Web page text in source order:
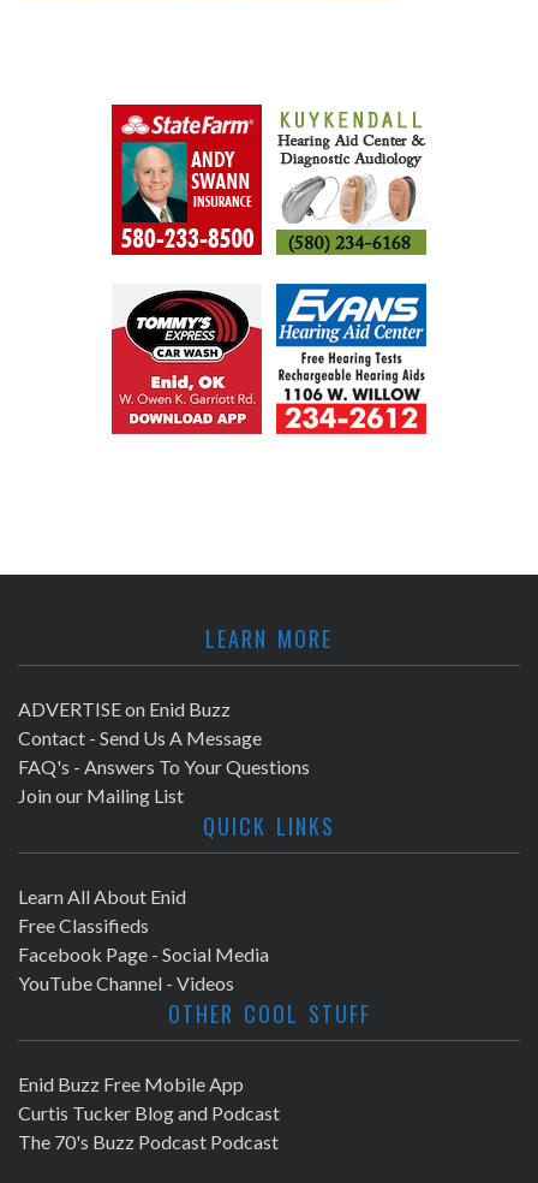
LEARN MORE
ADVERTISE on Enid Buzz
Contact - Send Us A Message
FAQ's - Answers To Your Questions
Join our Mailing List
QUICK LINKS
Learn All About Enid
Free Classifieds
Facebook Page - Social Media
YouTube Channel - Videos
OTHER COOL STUFF
Enid Buzz Free Mobile App
Curtis Tucker Blog and Podcast
The 70's Buzz Podcast Podcast